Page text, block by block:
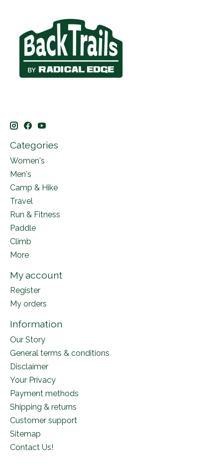
Categories
Women's
Men's
Camp & Hike
Travel
Run & Fitness
Paddle
Climb
More
My account
Register
My orders
Information
Our Story
General terms & conditions
Disclaimer
Your Privacy
Payment methods
Shipping & returns
Customer support
Sitemap
Contact Us!